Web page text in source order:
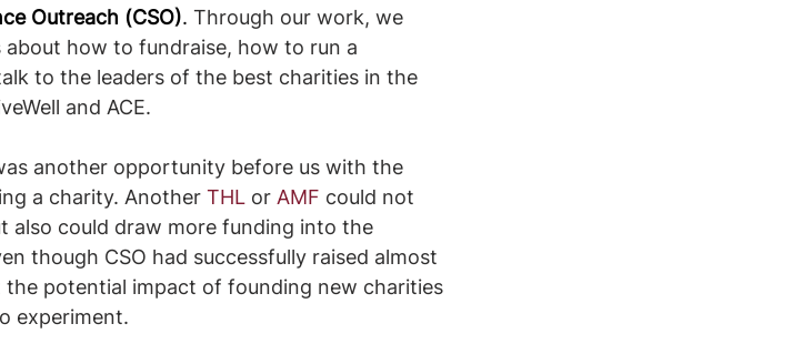
Outreach (CSO). Through our work, we
how to fundraise, how to run a
to the leaders of the best charities in the
and ACE.
another opportunity before us with the
a charity. Another THL or AMF could not
also could draw more funding into the
though CSO had successfully raised almost
potential impact of founding new charities
experiment.